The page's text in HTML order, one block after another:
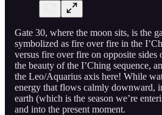
Gate 30, where the moon sits, is the
symbolized as fire over fire in the
versus fire over fire on opposite
the beauty of the I’Ching sequence,
the Leo/Aquarius axis here! While
energy that flows calmly downward,
earth (which is the season we’re
and into the present moment.